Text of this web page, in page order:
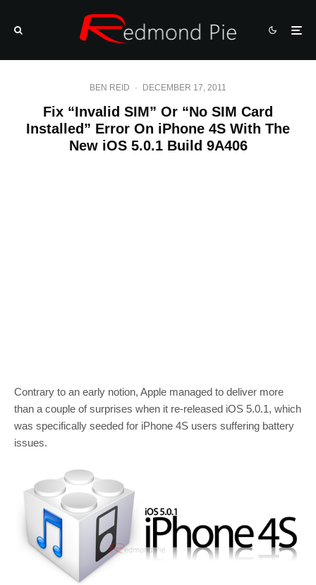
BEN REID · DECEMBER 17, 2011
Fix “Invalid SIM” Or “No SIM Card
Installed” Error On iPhone 4S With The
New iOS 5.0.1 Build 9A406
Contrary to an early notion, Apple managed to deliver more
than a couple of surprises when it re-released iOS 5.0.1, which
was specifically seeded for iPhone 4S users suffering battery
issues.